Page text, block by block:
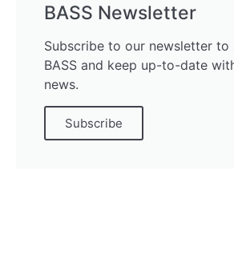
BASS Newsletter
Subscribe to our newsletter to
BASS and keep up-to-date
news.
Subscribe